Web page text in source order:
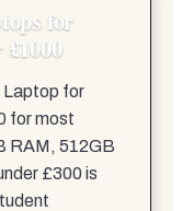
for
Laptop for
for most
RAM, 512GB
£300 is